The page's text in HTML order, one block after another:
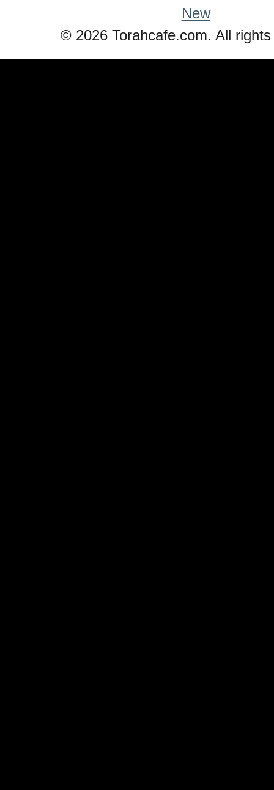
New
© 2026 Torahcafe.com. All